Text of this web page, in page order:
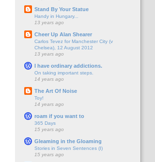
Stand By Your Statue
Handy in Hungary...
13 years ago
Cheer Up Alan Shearer
Carlos Tevez for Manchester City (v
Chelsea), 12 August 2012
13 years ago
I have ordinary addictions.
On taking important steps.
14 years ago
The Art Of Noise
Toy!
14 years ago
roam if you want to
365 Days
15 years ago
Gleaming in the Gloaming
Stories in Seven Sentences (I)
15 years ago